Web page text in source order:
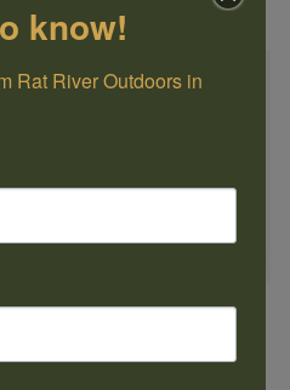
C$69.99
1" Tikka T3 Medium Rings
C$74.99
know!
Rat River Outdoors in